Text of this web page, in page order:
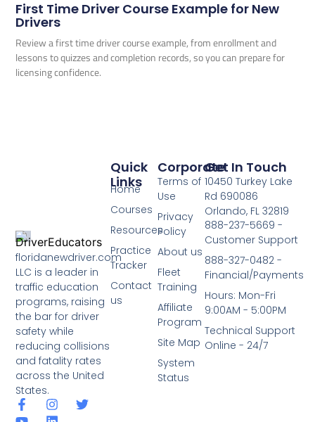
First Time Driver Course Example for New
Drivers
Review a first time driver course example, from enrollment and
lessons to quizzes and completion records, so you can prepare for
licensing confidence.
floridanewdriver.com
LLC is a leader in
traffic education
programs, raising
the bar for driver
safety while
reducing collisions
and fatality rates
across the United
States.
Corporate
Terms of
Use
Privacy
Policy
About us
Fleet
Training
Affiliate
Program
Site Map
System
Status
Quick
Links
Home
Courses
Resources
Practice
Tracker
Contact
us
Get In Touch
10450 Turkey Lake
Rd 690086
Orlando, FL 32819
888-237-5669 -
Customer Support
888-327-0482 -
Financial/Payments
Hours: Mon-Fri
9:00AM - 5:00PM
Technical Support
Online - 24/7